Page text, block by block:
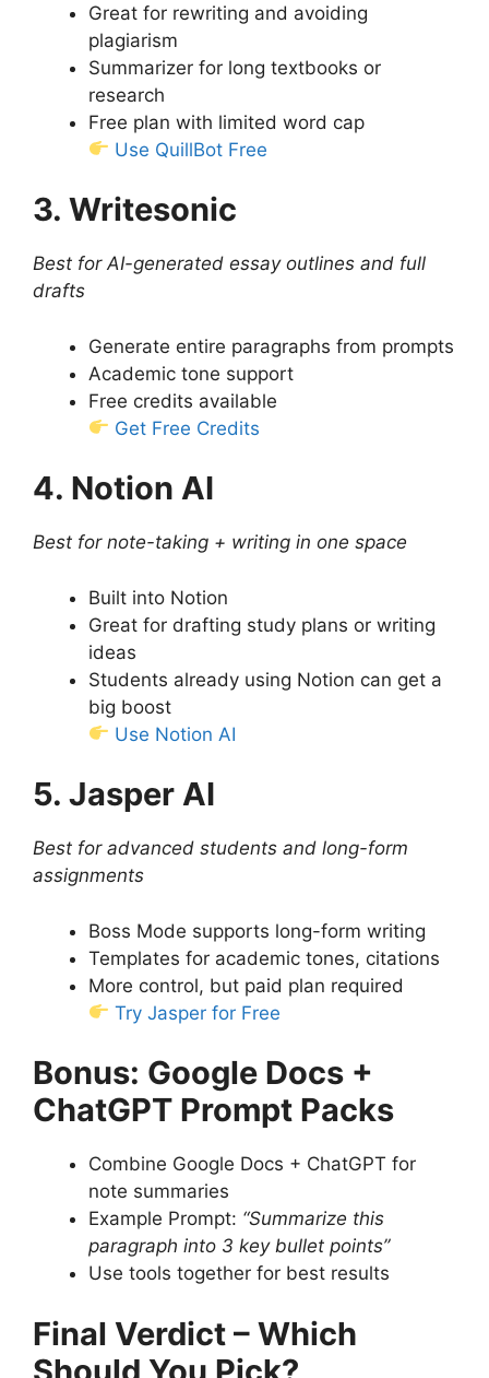
Great for rewriting and avoiding
plagiarism
Summarizer for long textbooks or
research
Free plan with limited word cap
Use QuillBot Free
3. Writesonic
Best for AI-generated essay outlines and full
drafts
Generate entire paragraphs from prompts
Academic tone support
Free credits available
Get Free Credits
4. Notion AI
Best for note-taking + writing in one space
Built into Notion
Great for drafting study plans or writing
ideas
Students already using Notion can get a
big boost
Use Notion AI
5. Jasper AI
Best for advanced students and long-form
assignments
Boss Mode supports long-form writing
Templates for academic tones, citations
More control, but paid plan required
Try Jasper for Free
Bonus: Google Docs +
ChatGPT Prompt Packs
Combine Google Docs + ChatGPT for
note summaries
Example Prompt: “Summarize this
paragraph into 3 key bullet points”
Use tools together for best results
Final Verdict – Which
Should You Pick?